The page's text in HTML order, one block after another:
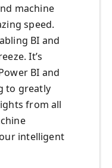
machine
speed.
BI and
It’s
BI and
to greatly
from all
intelligent